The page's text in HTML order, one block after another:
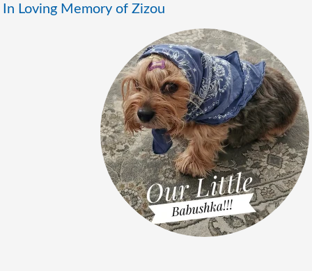
In Loving Memory of Zizou